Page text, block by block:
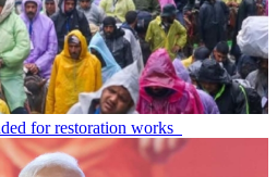
for restoration works